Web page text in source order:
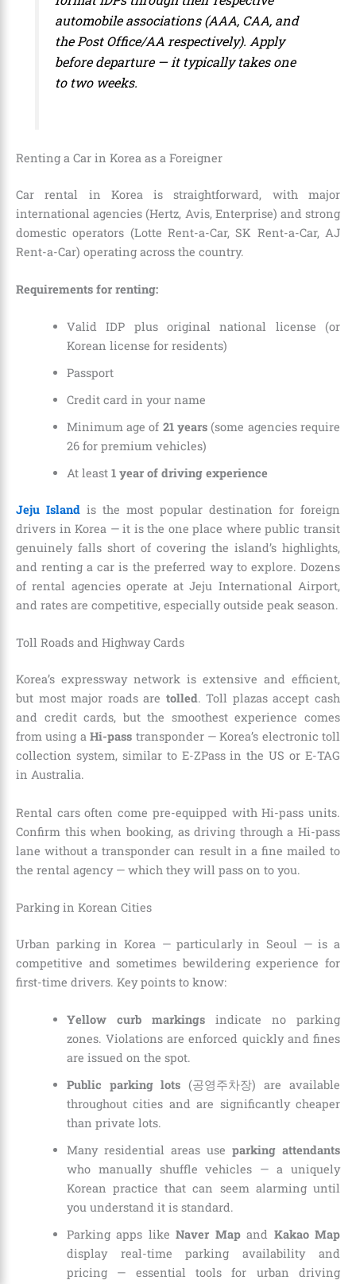
automobile associations (AAA, CAA, and
the Post Office/AA respectively). Apply
before departure — it typically takes one
to two weeks.
Renting a Car in Korea as a Foreigner
Car rental in Korea is straightforward, with major
international agencies (Hertz, Avis, Enterprise) and strong
domestic operators (Lotte Rent-a-Car, SK Rent-a-Car, AJ
Rent-a-Car) operating across the country.
Requirements for renting:
Valid IDP plus original national license (or
Korean license for residents)
Passport
Credit card in your name
Minimum age of 21 years (some agencies require
26 for premium vehicles)
At least 1 year of driving experience
Jeju Island is the most popular destination for foreign
drivers in Korea — it is the one place where public transit
genuinely falls short of covering the island’s highlights,
and renting a car is the preferred way to explore. Dozens
of rental agencies operate at Jeju International Airport,
and rates are competitive, especially outside peak season.
Toll Roads and Highway Cards
Korea’s expressway network is extensive and efficient,
but most major roads are tolled. Toll plazas accept cash
and credit cards, but the smoothest experience comes
from using aHi-pass transponder — Korea’s electronic toll
collection system, similar to E-ZPass in the US or E-TAG
in Australia.
Rental cars often come pre-equipped with Hi-pass units.
Confirm this when booking, as driving through a Hi-pass
lane without a transponder can result in a fine mailed to
the rental agency — which they will pass on to you.
Parking in Korean Cities
Urban parking in Korea — particularly in Seoul — is a
competitive and sometimes bewildering experience for
first-time drivers. Key points to know:
Yellow curb markingsindicate no parking
zones. Violations are enforced quickly and fines
are issued on the spot.
Public parking lots (공영주차장) are available
throughout cities and are significantly cheaper
than private lots.
Many residential areas use parking attendants
who manually shuffle vehicles — a uniquely
Korean practice that can seem alarming until
you understand it is standard.
Parking apps likeNaver Mapand Kakao Map
display real-time parking availability and
pricing — essential tools for urban driving